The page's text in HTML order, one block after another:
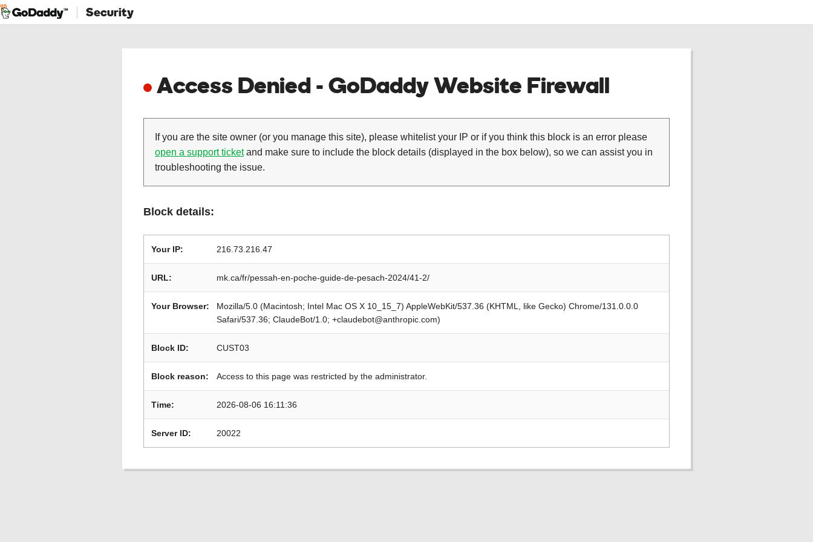
Security
Access Denied - GoDaddy Website Firewall
If you are the site owner (or you manage this site), please whitelist your IP or if you think this block is an error please
open a support ticketand make sure to include the block details (displayed in the box below), so we can assist you in
troubleshooting the issue.
Block details:
Your IP: 216.73.216.47
URL: mk.ca/fr/pessah-en-poche-guide-de-pesach-2024/41-2/
Your Browser:
Mozilla/5.0 (Macintosh; Intel Mac OS X 10_15_7) AppleWebKit/537.36 (KHTML, like Gecko) Chrome/131.0.0.0
Safari/537.36; ClaudeBot/1.0; +claudebot@anthropic.com)
Block ID: CUST03
Block reason: Access to this page was restricted by the administrator.
Time: 2026-08-06 16:11:36
Server ID: 20022